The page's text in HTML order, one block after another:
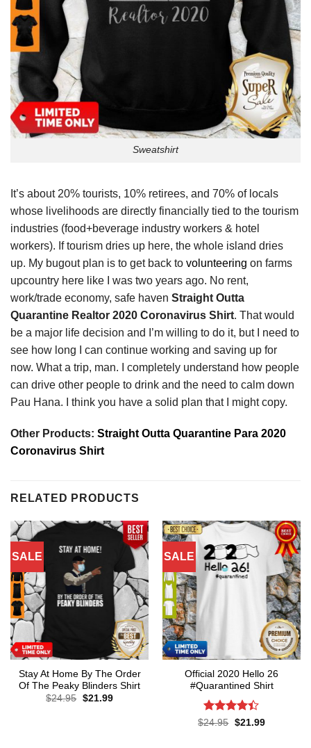
Sweatshirt
It’s about 20% tourists, 10% retirees, and 70% of locals
whose livelihoods are directly financially tied to the tourism
industries (food+beverage industry workers & hotel
workers). If tourism dries up here, the whole island dries
up. My bugout plan is to get back to volunteering on farms
upcountry here like I was two years ago. No rent,
work/trade economy, safe haven Straight Outta
Quarantine Realtor 2020 Coronavirus Shirt. That would
be a major life decision and I’m willing to do it, but I need to
see how long I can continue working and saving up for
now. What a trip, man. I completely understand how people
can drive other people to drink and the need to calm down
Pau Hana. I think you have a solid plan that I might copy.
Other Products: Straight Outta Quarantine Para 2020
Coronavirus Shirt
RELATED PRODUCTS
SALE
Stay At Home By The Order
Of The Peaky Blinders Shirt
$24.95 Original
$21.99Current
SALE
Official 2020 Hello 26
#Quarantined Shirt
Rated4.4
$24.95 Original
$21.99Current